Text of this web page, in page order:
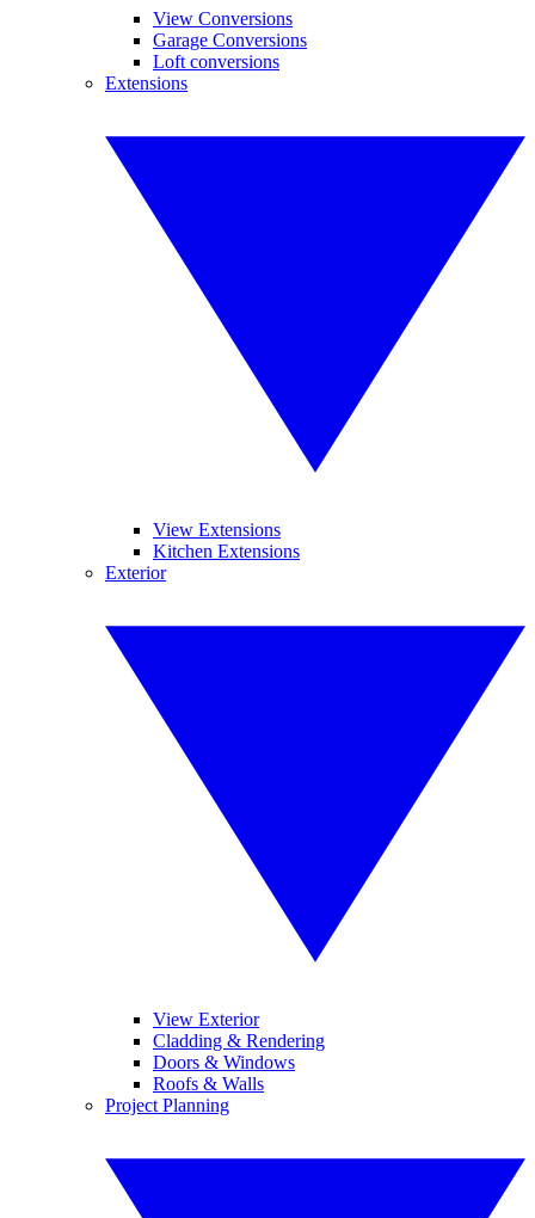
View Conversions
Garage Conversions
Loft conversions
Extensions
View Extensions
Kitchen Extensions
Exterior
View Exterior
Cladding & Rendering
Doors & Windows
Roofs & Walls
Project Planning